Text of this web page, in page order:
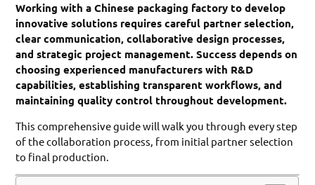
Working with a Chinese packaging factory to develop
innovative solutions requires careful partner selection,
clear communication, collaborative design processes,
and strategic project management. Success depends on
choosing experienced manufacturers with R&D
capabilities, establishing transparent workflows, and
maintaining quality control throughout development.
This comprehensive guide will walk you through every step
of the collaboration process, from initial partner selection
to final production.